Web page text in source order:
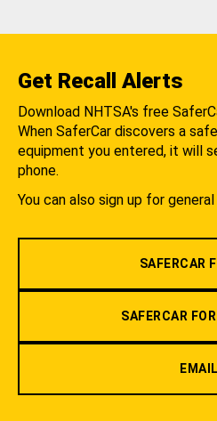
Get Recall Alerts
Download NHTSA's free
When SaferCar discovers a
equipment you entered, it will
phone.
You can also sign up for
SAFERCAR
SAFERCAR
EMAIL